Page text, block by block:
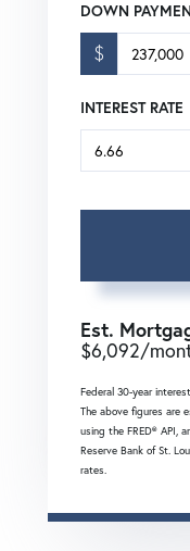
DOWN
$
INTEREST RATE
Est.
$6,092/
Federal 30-year
The above figures are
using the FRED® API,
Reserve Bank of St.
rates.